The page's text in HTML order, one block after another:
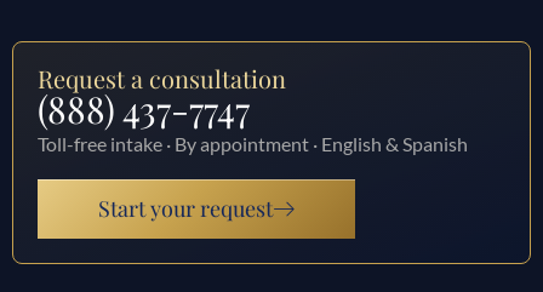
Request a consultation
(888) 437-7747
Toll-free intake · By appointment · English & Spanish
Start your request